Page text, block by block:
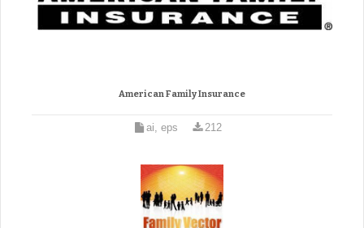
American Family Insurance
ai, eps 212